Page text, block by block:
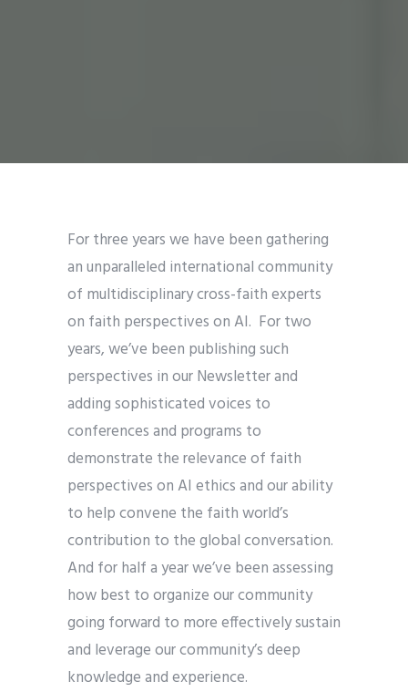
For three years we have been gathering
an unparalleled international community
of multidisciplinary cross-faith experts
on faith perspectives on AI. For two
years, we’ve been publishing such
perspectives in our Newsletter and
adding sophisticated voices to
conferences and programs to
demonstrate the relevance of faith
perspectives on AI ethics and our ability
to help convene the faith world’s
contribution to the global conversation.
And for half a year we’ve been assessing
how best to organize our community
going forward to more effectively sustain
and leverage our community’s deep
knowledge and experience.